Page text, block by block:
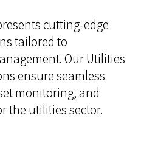
cutting-edge
tailored to
Our Utilities
ensure seamless
monitoring, and
the utilities sector.